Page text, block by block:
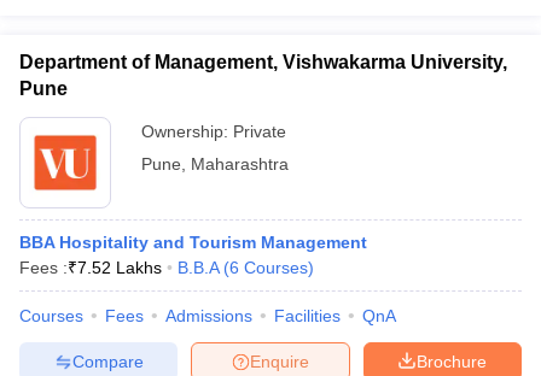
Department of Management, Vishwakarma University,
Pune
Ownership: Private
Pune
Maharashtra
BBA Hospitality and Tourism Management
Fees :₹7.52 Lakhs B.B.A (6 Courses)
Courses Fees Admissions Facilities QnA
Brochure
Enquire
Compare